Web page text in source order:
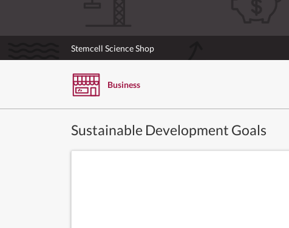
Stemcell Science Shop
Business
Sustainable Development Goals